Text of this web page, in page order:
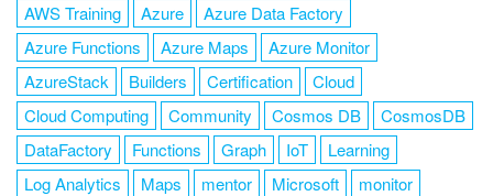
AWS Training
Azure
Azure Data Factory
Azure Functions
Azure Maps
Azure Monitor
AzureStack
Builders Certification
Cloud
Cloud Computing
Community Cosmos DB
CosmosDB
DataFactory
Functions Graph IoT
Learning
Log Analytics
Maps mentor Microsoft
monitor